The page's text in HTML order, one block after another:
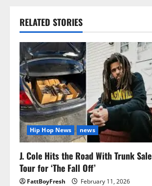
RELATED STORIES
Hip Hop News news
J. Cole Hits the Road With Trunk Sale
Tour for ‘The Fall Off’
FattBoyFresh February 11, 2026